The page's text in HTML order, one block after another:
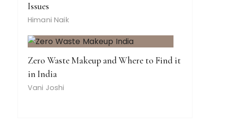
Issues
Himani Naik
Zero Waste Makeup and Where to Find it
in India
Vani Joshi